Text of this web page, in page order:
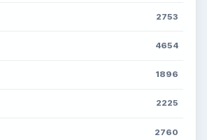
2753
4654
1896
2225
2760